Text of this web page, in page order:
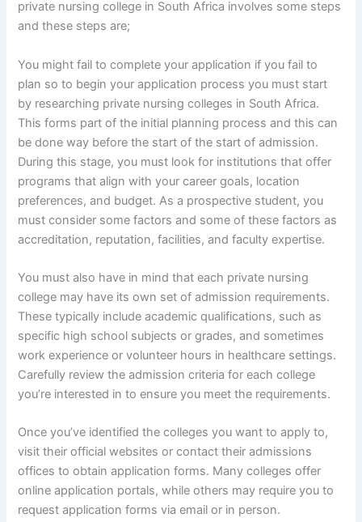
private nursing college in South Africa involves some steps
and these steps are;
You might fail to complete your application if you fail to
plan so to begin your application process you must start
by researching private nursing colleges in South Africa.
This forms part of the initial planning process and this can
be done way before the start of the start of admission.
During this stage, you must look for institutions that offer
programs that align with your career goals, location
preferences, and budget. As a prospective student, you
must consider some factors and some of these factors as
accreditation, reputation, facilities, and faculty expertise.
You must also have in mind that each private nursing
college may have its own set of admission requirements.
These typically include academic qualifications, such as
specific high school subjects or grades, and sometimes
work experience or volunteer hours in healthcare settings.
Carefully review the admission criteria for each college
you’re interested in to ensure you meet the requirements.
Once you’ve identified the colleges you want to apply to,
visit their official websites or contact their admissions
offices to obtain application forms. Many colleges offer
online application portals, while others may require you to
request application forms via email or in person.